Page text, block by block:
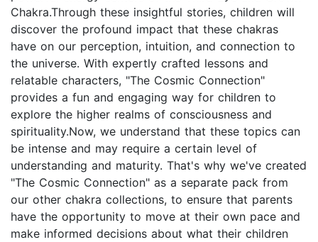
Chakra.Through these insightful stories, children will
discover the profound impact that these chakras
have on our perception, intuition, and connection to
the universe. With expertly crafted lessons and
relatable characters, "The Cosmic Connection"
provides a fun and engaging way for children to
explore the higher realms of consciousness and
spirituality.Now, we understand that these topics can
be intense and may require a certain level of
understanding and maturity. That's why we've created
"The Cosmic Connection" as a separate pack from
our other chakra collections, to ensure that parents
have the opportunity to move at their own pace and
make informed decisions about what their children